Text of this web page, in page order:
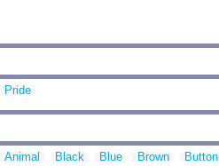
Pride
Animal Black Blue Brown Button